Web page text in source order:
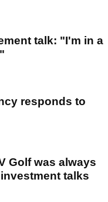
talk: "I'm in a
responds to
Golf was always
talks